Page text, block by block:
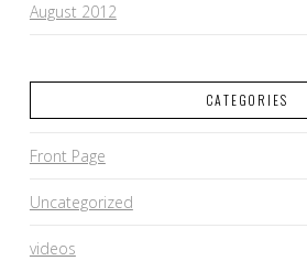
August 2012
CATEGORIES
Front Page
Uncategorized
videos